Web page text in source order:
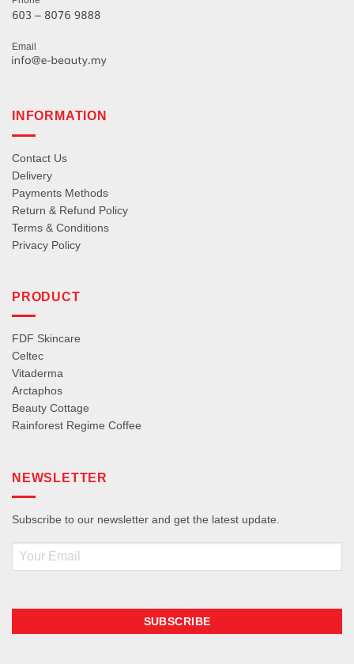
Email
INFORMATION
Contact Us
Delivery
Payments Methods
Return & Refund Policy
Terms & Conditions
Privacy Policy
PRODUCT
FDF Skincare
Celtec
Vitaderma
Arctaphos
Beauty Cottage
Rainforest Regime Coffee
NEWSLETTER
Subscribe to our newsletter and get the latest update.
Email